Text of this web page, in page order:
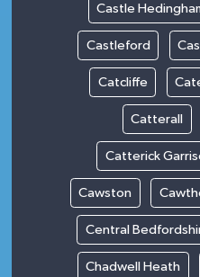
Castle
Castleford
Catcliffe
Catterall
Catterick
Cawston
Central
Chadwell Heath